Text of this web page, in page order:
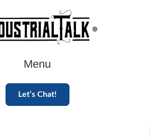
Menu
Let’s Chat!